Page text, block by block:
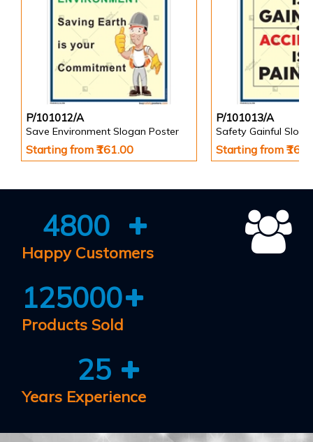
P/101012/A
Save Environment Slogan Poster
Starting from ₹161.00
P/101013/A
Safety Gainful
Starting from
4800
Happy Customers
125000
Products Sold
25
Years Experience